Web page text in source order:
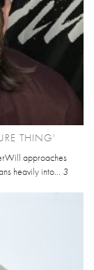
THING'
approaches
heavily into... 3